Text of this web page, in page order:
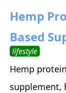
Hemp
Based
lifestyle
Hemp
supplement,